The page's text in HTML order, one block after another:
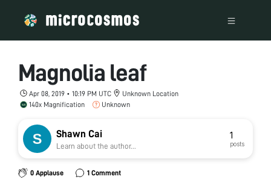
Magnolia leaf
Apr 08, 2019 • 10:19 PM UTC
Unknown Location
140x Magnification
Unknown
Shawn Cai
Learn about the author...
1
posts
0 Applause 1 Comment